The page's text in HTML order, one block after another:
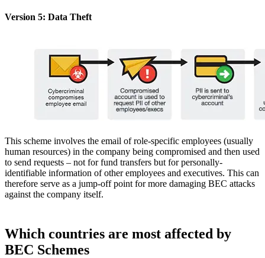
Version 5: Data Theft
This scheme involves the email of role-specific employees (usually
human resources) in the company being compromised and then used
to send requests – not for fund transfers but for personally-
identifiable information of other employees and executives. This can
therefore serve as a jump-off point for more damaging BEC attacks
against the company itself.
Which countries are most affected by
BEC Schemes